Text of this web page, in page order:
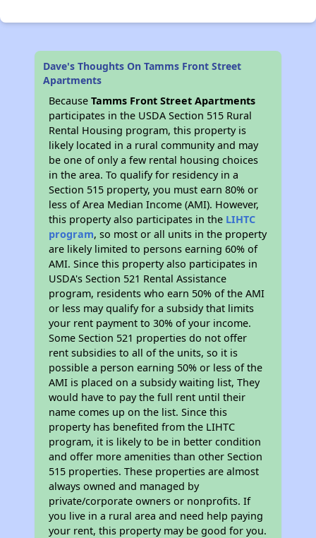
Dave's Thoughts On Tamms Front Street
Apartments
BecauseTamms Front Street Apartments
participates in the USDA Section 515 Rural
Rental Housing program, this property is
likely located in a rural community and may
be one of only a few rental housing choices
in the area. To qualify for residency in a
Section 515 property, you must earn 80% or
less of Area Median Income (AMI). However,
this property also participates in the LIHTC
program, so most or all units in the property
are likely limited to persons earning 60% of
AMI. Since this property also participates in
USDA's Section 521 Rental Assistance
program, residents who earn 50% of the AMI
or less may qualify for a subsidy that limits
your rent payment to 30% of your income.
Some Section 521 properties do not offer
rent subsidies to all of the units, so it is
possible a person earning 50% or less of the
AMI is placed on a subsidy waiting list, They
would have to pay the full rent until their
name comes up on the list. Since this
property has benefited from the LIHTC
program, it is likely to be in better condition
and offer more amenities than other Section
515 properties. These properties are almost
always owned and managed by
private/corporate owners or nonprofits. If
you live in a rural area and need help paying
your rent, this property may be good for you.